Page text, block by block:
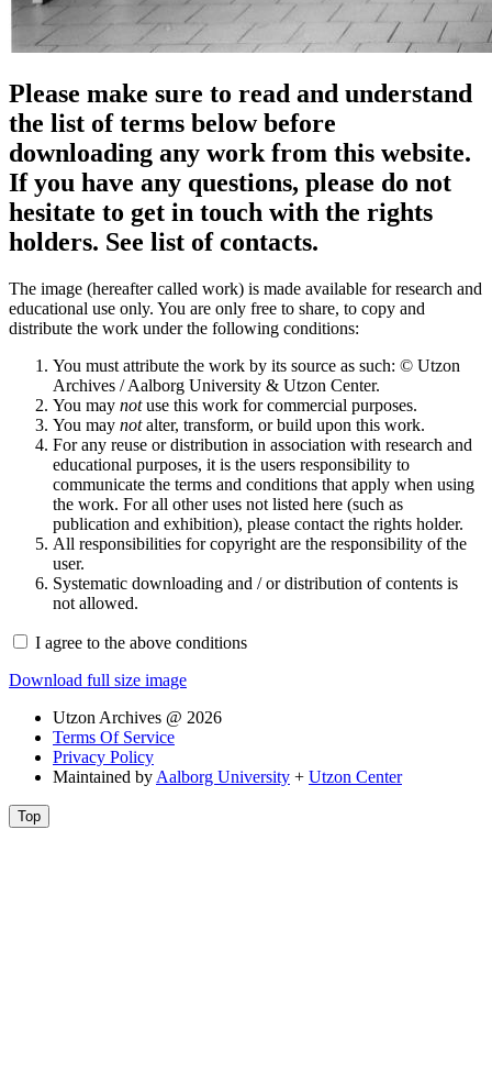
Please make sure to read and understand
the list of terms below before
downloading any work from this website.
If you have any questions, please do not
hesitate to get in touch with the rights
holders. See list of contacts.
The image (hereafter called work) is made available for research and
educational use only. You are only free to share, to copy and
distribute the work under the following conditions:
You must attribute the work by its source as such: © Utzon
Archives / Aalborg University & Utzon Center.
You may notuse this work for commercial purposes.
You may notalter, transform, or build upon this work.
For any reuse or distribution in association with research and
educational purposes, it is the users responsibility to
communicate the terms and conditions that apply when using
the work. For all other uses not listed here (such as
publication and exhibition), please contact the rights holder.
All responsibilities for copyright are the responsibility of the
user.
Systematic downloading and / or distribution of contents is
not allowed.
I agree to the above conditions
Download full size image
Utzon Archives @ 2026
Terms Of Service
Privacy Policy
Maintained by Aalborg University + Utzon Center
Top